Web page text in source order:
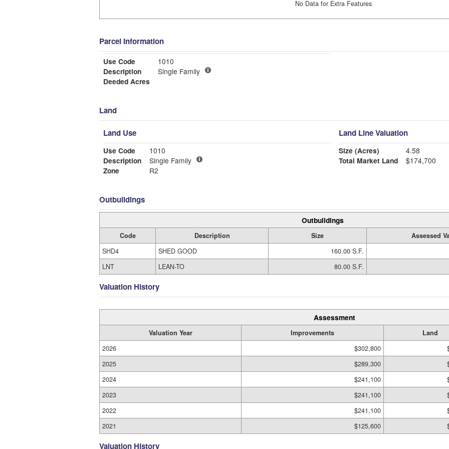
No Data for Extra Features
Parcel Information
Use Code
1010
Description
Single Family
Deeded Acres
Land
Land Use
Use Code
1010
Description
Single Family
Zone
R2
Land Line Valuation
Size (Acres)
4.58
Total Market Land
$174,700
Outbuildings
Outbuildings
Code Description Size Assessed
SHD4
SHED GOOD 160.00 S.F.
LNT
LEAN-TO 80.00 S.F.
Valuation History
Assessment
Valuation Year Improvements Land
2026
$302,800
2025
$289,300
2024
$241,100
2023
$241,100
2022
$241,100
2021
$125,600
Valuation History